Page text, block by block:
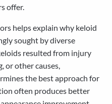
offer.
helps explain why keloid
sought by diverse
resulted from injury
or other causes,
the best approach for
often produces better